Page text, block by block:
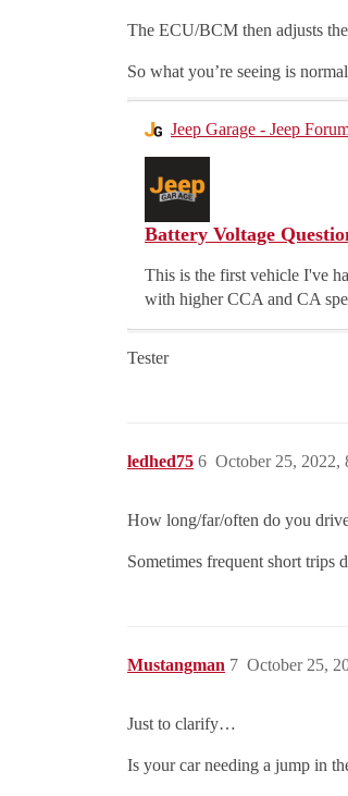
The ECU/BCM then adjusts
So what you’re seeing is
Jeep Garage - Jeep
Battery Voltage
This is the first vehicle I've
with higher CCA and CA
Tester
ledhed75 October 25, 2022,
6
How long/far/often do you
Sometimes frequent short trips
Mustangman October 25,
7
Just to clarify…
Is your car needing a jump in